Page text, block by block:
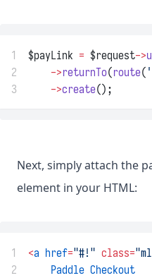
1 $payLink = $request->
2
->returnTo(route(
3
->create();
Next, simply attach the
element in your HTML:
1 <a href="#!" class=
2
Paddle Checkout